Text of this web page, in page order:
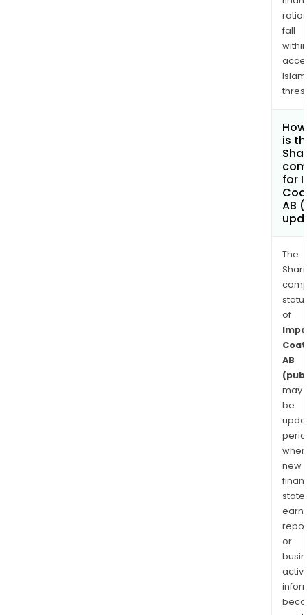
ratios
fall
within
is
for
AB
The
of
AB
may
be
when
new
or